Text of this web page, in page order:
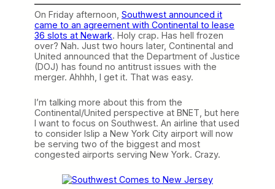
On Friday afternoon, Southwest announced it
came to an agreement with Continental to lease
36 slots at Newark. Holy crap. Has hell frozen
over? Nah. Just two hours later, Continental and
United announced that the Department of Justice
(DOJ) has found no antitrust issues with the
merger. Ahhhh, I get it. That was easy.
I’m talking more about this from the
Continental/United perspective at BNET, but here
I want to focus on Southwest. An airline that used
to consider Islip a New York City airport will now
be serving two of the biggest and most
congested airports serving New York. Crazy.